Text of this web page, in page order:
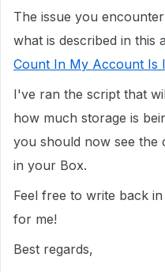
The issue you
what is described in this
Count In My Account Is
I've ran the script that
how much storage is
you should now see the
in your Box.
Feel free to write back
for me!
Best regards,